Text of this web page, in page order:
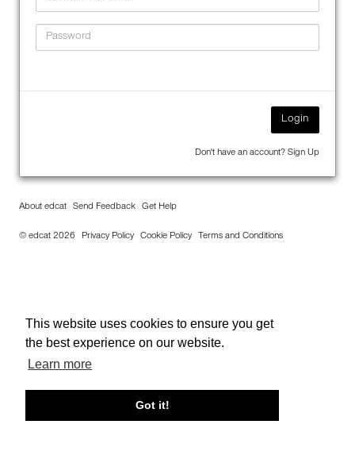
This website uses cookies to ensure you get
the best experience on our website.
Learn more
Got it!
Login
Don't have an account? Sign Up
About edcat Send Feedback Get Help
© edcat 2026 Privacy Policy Cookie Policy Terms and Conditions